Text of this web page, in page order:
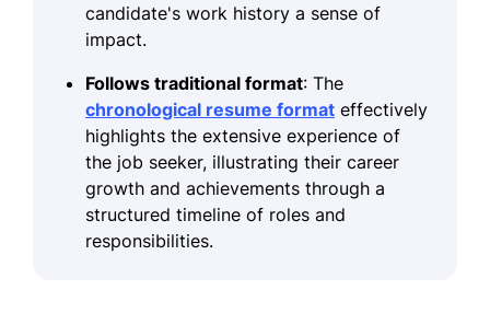
candidate's work history a sense of
impact.
Follows traditional format: The
chronological resume format effectively
highlights the extensive experience of
the job seeker, illustrating their career
growth and achievements through a
structured timeline of roles and
responsibilities.